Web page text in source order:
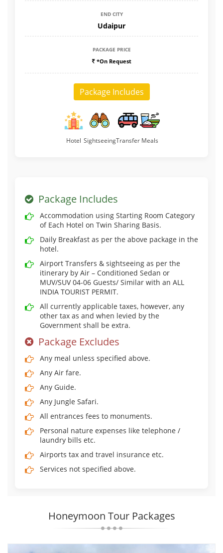
END CITY
Udaipur
PACKAGE PRICE
*On Request
Package Includes
Hotel SightseeingTransfer Meals
Package Includes
Accommodation using Starting Room Category
of Each Hotel on Twin Sharing Basis.
Daily Breakfast as per the above package in the
hotel.
Airport Transfers & sightseeing as per the
itinerary by Air – Conditioned Sedan or
MUV/SUV 04-06 Guests/ Similar with an ALL
INDIA TOURIST PERMIT.
All currently applicable taxes, however, any
other tax as and when levied by the
Government shall be extra.
Package Excludes
Any meal unless specified above.
Any Air fare.
Any Guide.
Any Jungle Safari.
All entrances fees to monuments.
Personal nature expenses like telephone /
laundry bills etc.
Airports tax and travel insurance etc.
Services not specified above.
Honeymoon Tour Packages